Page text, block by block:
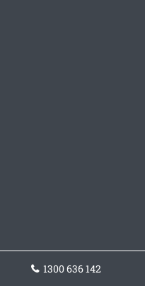
1300 636 142